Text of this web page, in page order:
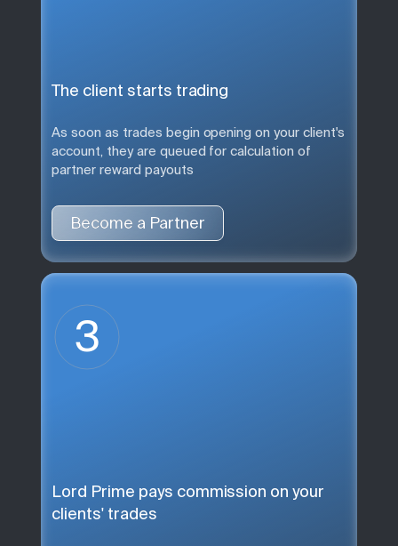
The client starts trading
As soon as trades begin opening on your client's
account, they are queued for calculation of
partner reward payouts
Become a Partner
3
Lord Prime pays commission on your
clients' trades